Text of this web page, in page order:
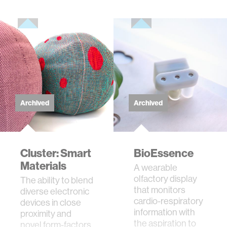
Archived
Cluster: Smart
Materials
The ability to blend
diverse electronic
devices in close
proximity and
Archived
BioEssence
A wearable
olfactory display
that monitors
cardio-respiratory
information with
the aspiration to